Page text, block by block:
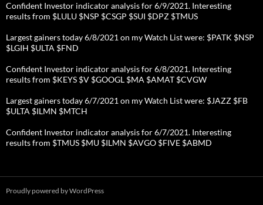
Confident Investor indicator analysis for 6/9/2021. Interesting
results from $LULU $NSP $CSGP $SUI $DPZ $TMUS
Largest gainers today 6/8/2021 on my Watch List were: $PATK $NSP
$LGIH $ULTA $FND
Confident Investor indicator analysis for 6/8/2021. Interesting
results from $KEYS $V $GOOGL $MA $AMAT $CVGW
Largest gainers today 6/7/2021 on my Watch List were: $JAZZ $FB
$ULTA $ILMN $MTCH
Confident Investor indicator analysis for 6/7/2021. Interesting
results from $TMUS $MU $ILMN $AVGO $FIVE $ABMD
Proudly powered by WordPress